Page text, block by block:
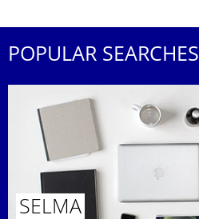
POPULAR SEARCHES
SELMA